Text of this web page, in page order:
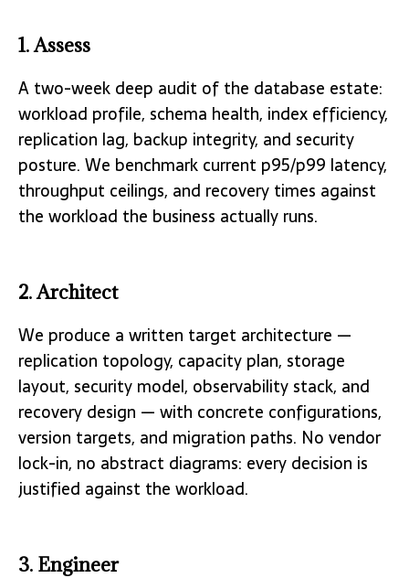
1. Assess
A two-week deep audit of the database estate:
workload profile, schema health, index efficiency,
replication lag, backup integrity, and security
posture. We benchmark current p95/p99 latency,
throughput ceilings, and recovery times against
the workload the business actually runs.
2. Architect
We produce a written target architecture —
replication topology, capacity plan, storage
layout, security model, observability stack, and
recovery design — with concrete configurations,
version targets, and migration paths. No vendor
lock-in, no abstract diagrams: every decision is
justified against the workload.
3. Engineer